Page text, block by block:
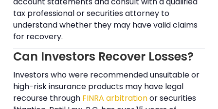
tax professional or securities attorney to
understand whether they may have valid claims
for recovery.
Can Investors Recover Losses?
Investors who were recommended unsuitable or
high-risk insurance products may have legal
recourse through FINRA arbitrationor securities